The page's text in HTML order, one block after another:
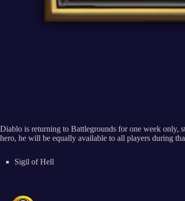
Diablo is returning to Battlegrounds for one week only,
hero, he will be equally available to all players during
Sigil of Hell